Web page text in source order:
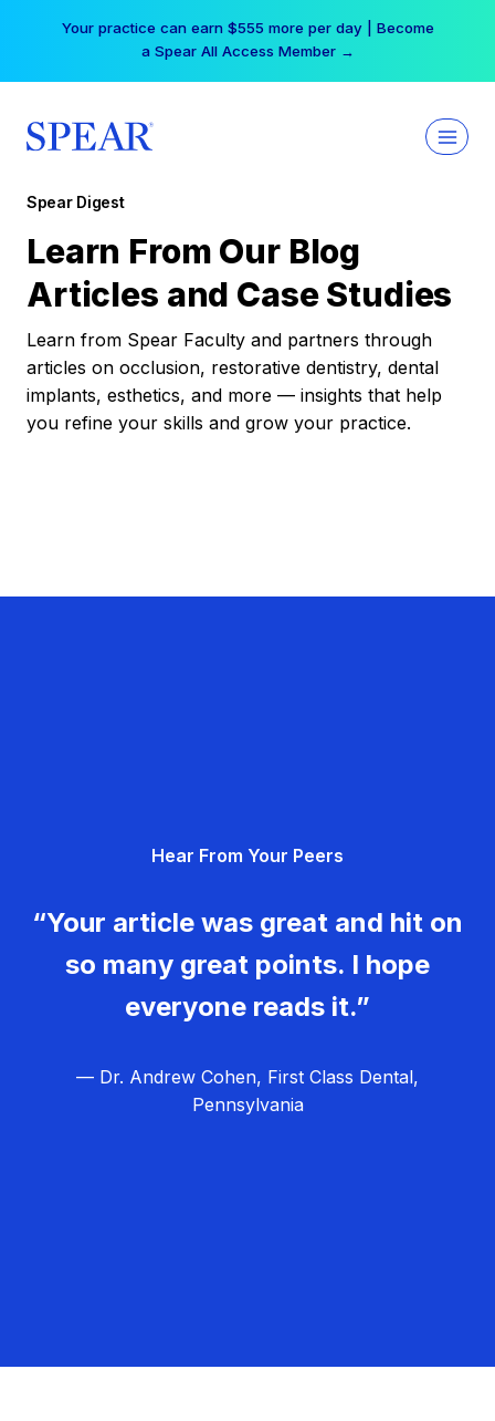
Your practice can earn $555 more per day | Become
a Spear All Access Member →
Spear Digest
Learn From Our Blog
Articles and Case Studies
Learn from Spear Faculty and partners through
articles on occlusion, restorative dentistry, dental
implants, esthetics, and more — insights that help
you refine your skills and grow your practice.
Hear From Your Peers
“Your article was great and hit on
so many great points. I hope
everyone reads it.”
— Dr. Andrew Cohen, First Class Dental,
Pennsylvania